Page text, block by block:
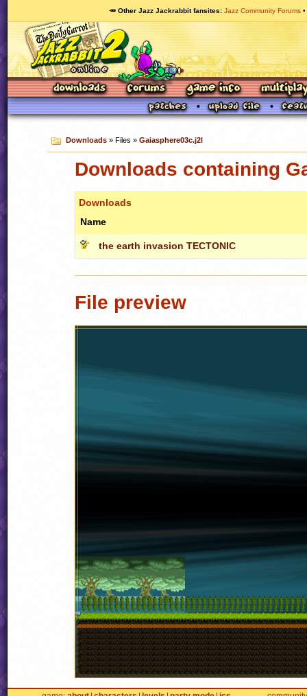
🥕 Other Jazz Jackrabbit fansites Jazz Community Forums
Downloads» Files » Gaiasphere03c.j2l
Downloads containing
Downloads
Name
the earth invasion TECTONIC
File preview